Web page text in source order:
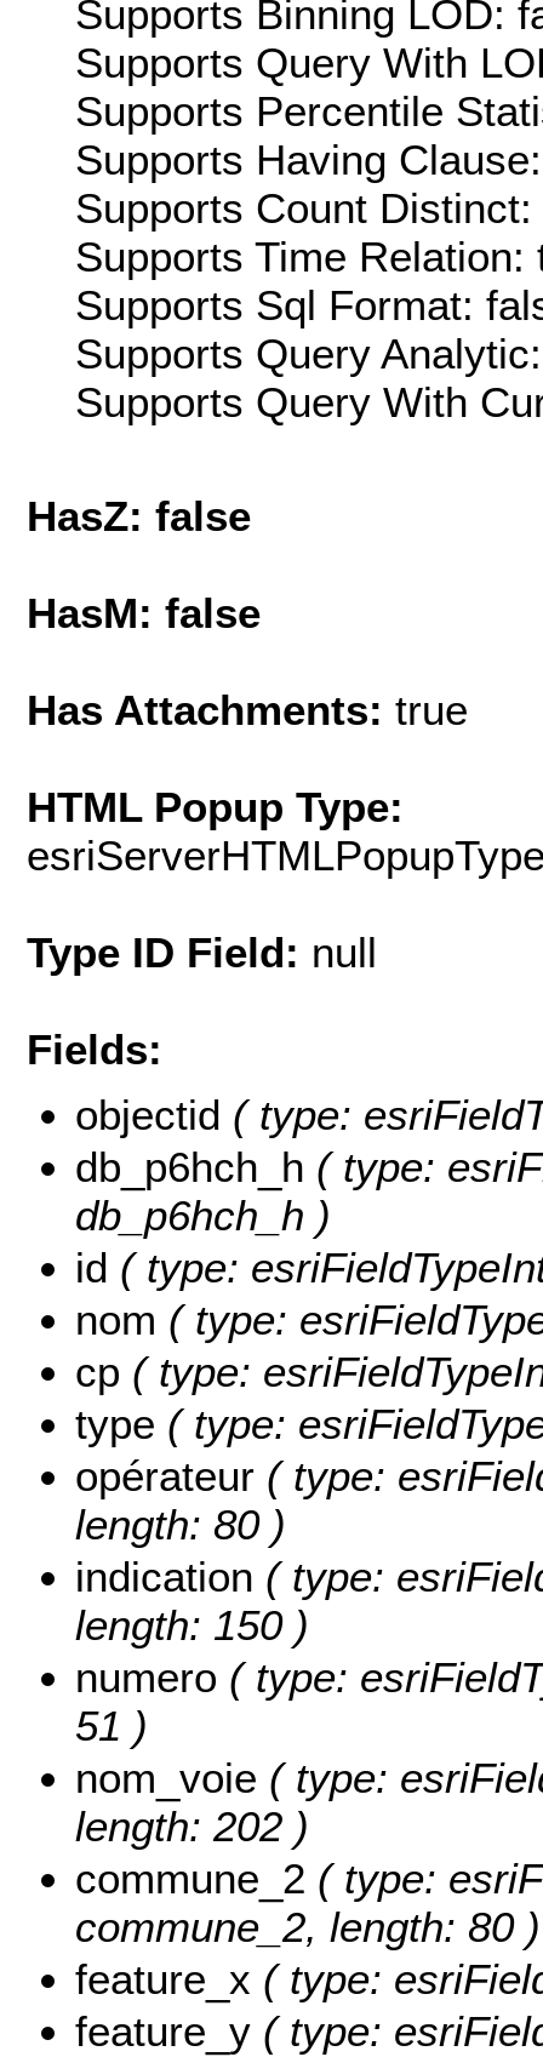
Supports Binning LOD:
Supports Query With
Supports Percentile
Supports Having
Supports Count Distinct:
Supports Time Relation:
Supports Sql Format:
Supports Query
Supports Query With
HasZ: false
HasM: false
Has Attachments: true
HTML Popup Type:
Type ID Field: null
Fields:
objectid ( type:
db_p6hch_h ( type:
db_p6hch_h )
id ( type:
nom ( type:
cp ( type:
type ( type:
opérateur ( type:
length: 80 )
indication ( type:
length: 150 )
numero ( type:
51 )
nom_voie ( type:
length: 202 )
commune_2 ( type:
commune_2, length: 80 )
feature_x ( type:
feature_y ( type: